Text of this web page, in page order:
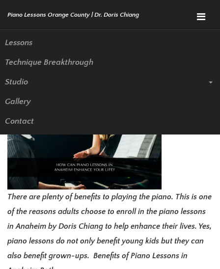
Menu
Lessons
Technique Breakthrough
Studio
Gallery
Contact
How Can Piano Lessons in
Anaheim Enhance Your Life?
There are plenty of benefits to playing the piano. This is one
of the reasons adults choose to enroll in the piano lessons
in Anaheim by Doris Chiang to help enhance their lives. Yes,
piano lessons do not only benefit young kids but they can
also benefit grown-ups. Benefits of Piano Lessons in